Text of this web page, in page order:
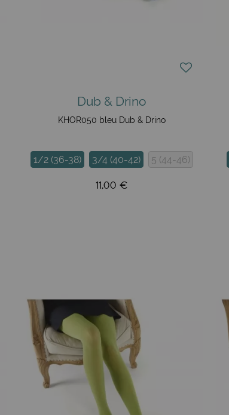
Dub & Drino
KHOR050 bleu Dub & Drino
1/2 (36-38) 3/4 (40-42) 5 (44-46)
11,00 €